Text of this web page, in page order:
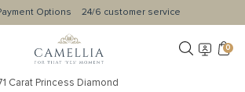
Options 24/6 customer service
0
Carat Princess Diamond